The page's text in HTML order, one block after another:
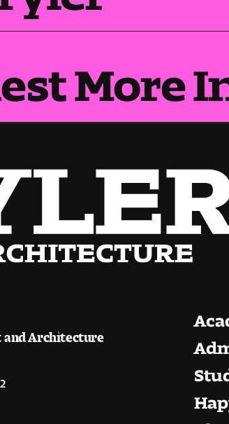
More
Architecture